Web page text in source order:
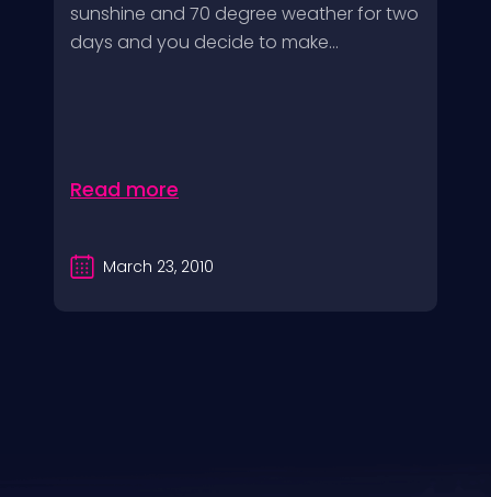
sunshine and 70 degree weather for two
days and you decide to make...
Read more
March 23, 2010